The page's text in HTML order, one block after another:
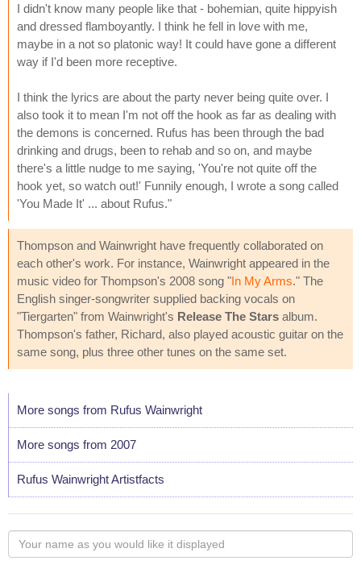
I didn't know many people like that - bohemian, quite hippyish
and dressed flamboyantly. I think he fell in love with me,
maybe in a not so platonic way! It could have gone a different
way if I'd been more receptive.
I think the lyrics are about the party never being quite over. I
also took it to mean I'm not off the hook as far as dealing with
the demons is concerned. Rufus has been through the bad
drinking and drugs, been to rehab and so on, and maybe
there's a little nudge to me saying, 'You're not quite off the
hook yet, so watch out!' Funnily enough, I wrote a song called
'You Made It' ... about Rufus."
Thompson and Wainwright have frequently collaborated on
each other's work. For instance, Wainwright appeared in the
music video for Thompson's 2008 song "In My Arms." The
English singer-songwriter supplied backing vocals on
"Tiergarten" from Wainwright's Release The Stars album.
Thompson's father, Richard, also played acoustic guitar on the
same song, plus three other tunes on the same set.
More songs from Rufus Wainwright
More songs from 2007
Rufus Wainwright Artistfacts
Your
name